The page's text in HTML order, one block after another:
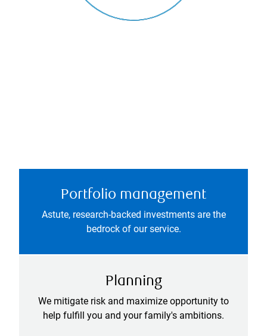
Portfolio management
Astute, research-backed investments are the
bedrock of our service.
Planning
We mitigate risk and maximize opportunity to
help fulfill you and your family's ambitions.